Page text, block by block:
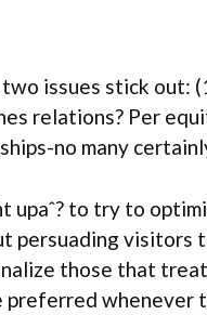
issues stick out:
relations? Per
no many
to try to
persuading
those that